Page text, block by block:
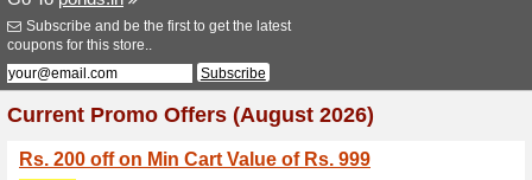
Stores
Homepage>P> Ponds.in